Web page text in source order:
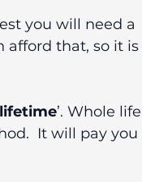
you will need a
afford that, so it is
lifetime’. Whole life
It will pay you